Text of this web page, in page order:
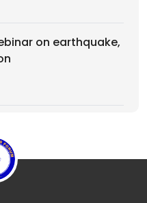
on earthquake,